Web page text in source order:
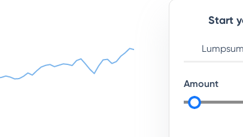
Start
Lumpsum
Amount